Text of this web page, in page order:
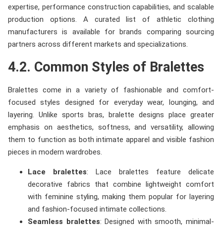
expertise, performance construction capabilities, and scalable
production options. A curated list of athletic clothing
manufacturers is available for brands comparing sourcing
partners across different markets and specializations.
4.2. Common Styles of Bralettes
Bralettes come in a variety of fashionable and comfort-
focused styles designed for everyday wear, lounging, and
layering. Unlike sports bras, bralette designs place greater
emphasis on aesthetics, softness, and versatility, allowing
them to function as both intimate apparel and visible fashion
pieces in modern wardrobes.
Lace bralettes: Lace bralettes feature delicate
decorative fabrics that combine lightweight comfort
with feminine styling, making them popular for layering
and fashion-focused intimate collections.
Seamless bralettes: Designed with smooth, minimal-